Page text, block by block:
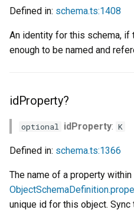
Defined in: schema.ts:1408
An identity for this schema, if
enough to be named and
idProperty?
optional idProperty: K
Defined in: schema.ts:1366
The name of a property within
unique id for this object.